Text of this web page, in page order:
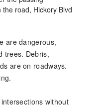
road, Hickory Blvd
are dangerous,
trees. Debris,
are on roadways.
without